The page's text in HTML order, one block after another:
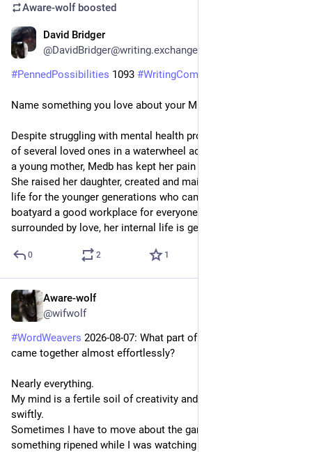
Aware-wolfboosted
David Bridger
@DavidBridger@writing.exchange
#PennedPossibilities 1093 #WritingCommunity
Name something you love about your MC.
Despite struggling with mental health problems since the loss
of several loved ones in a waterwheel accident when she was
a young mother, Medb has kept her pain private all her life.
She raised her daughter, created and maintained a good family
life for the younger generations who came after, and made the
boatyard a good workplace for everyone. Nowadays,
surrounded by love, her internal life is gentle.
0 2 1
Aware-wolf
@wifwolf
#WordWeavers 2026-08-07: What part of your world-building
came together almost effortlessly?
Nearly everything.
My mind is a fertile soil of creativity and the seeds grow
swiftly.
Sometimes I have to move about the garden because
something ripened while I was watching something else